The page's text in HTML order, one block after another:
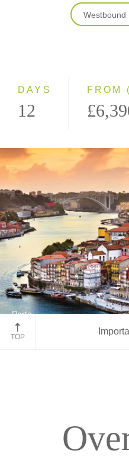
2027
Westbound
DAYS
12
FROM
Porto
Portugal
TOP